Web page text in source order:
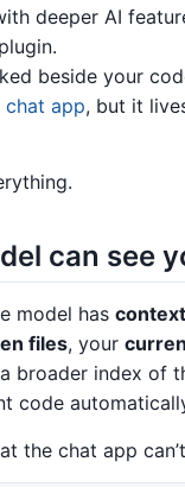
deeper AI
beside your
chat app, but it
can see
model has context
files, your
broader index of
code
the chat app